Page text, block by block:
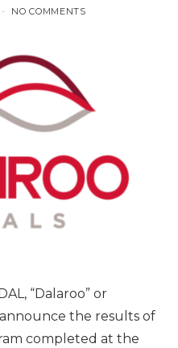
NO COMMENTS
“Dalaroo” or
announce the results of
completed at the